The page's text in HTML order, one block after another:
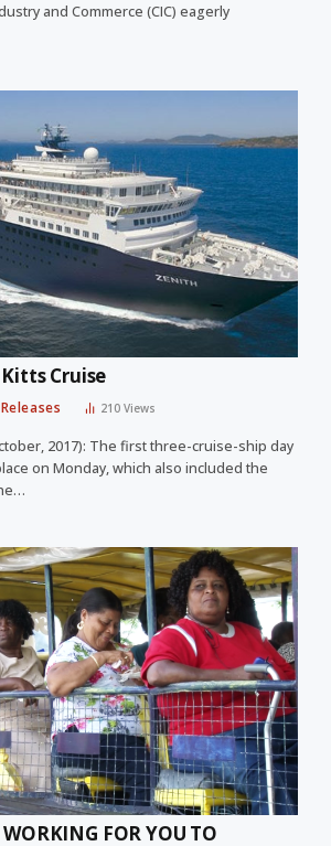
and Commerce (CIC) eagerly
Cruise
210Views
2017): The first three-cruise-ship day
on Monday, which also included the
FOR YOU TO